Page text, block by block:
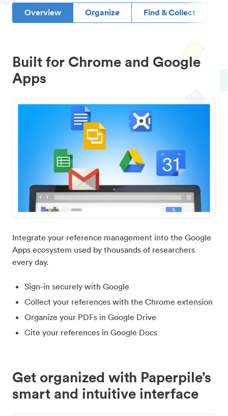
Overview Organize Find & Collect
Built for Chrome and Google
Apps
Integrate your reference management into the Google
Apps ecosystem used by thousands of researchers
every day.
Sign-in securely with Google
Collect your references with the Chrome extension
Organize your PDFs in Google Drive
Cite your references in Google Docs
Get organized with Paperpile’s
smart and intuitive interface